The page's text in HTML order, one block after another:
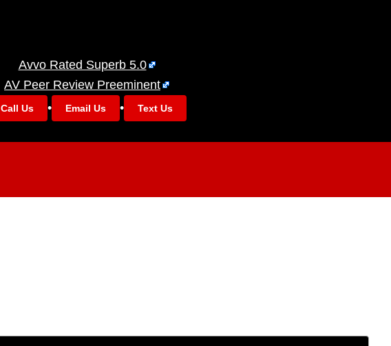
Avvo Rated Superb 5.0
AV Peer Review Preeminent
Call Us • Email Us • Text Us